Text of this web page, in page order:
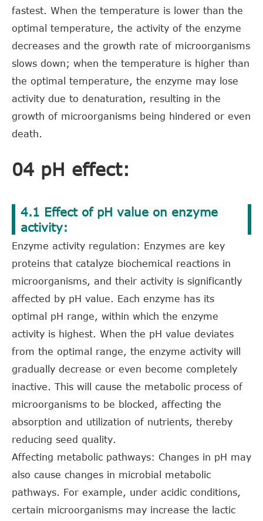
fastest. When the temperature is lower than the
optimal temperature, the activity of the enzyme
decreases and the growth rate of microorganisms
slows down; when the temperature is higher than
the optimal temperature, the enzyme may lose
activity due to denaturation, resulting in the
growth of microorganisms being hindered or even
death.
04 pH effect:
4.1 Effect of pH value on enzyme
activity:
Enzyme activity regulation: Enzymes are key
proteins that catalyze biochemical reactions in
microorganisms, and their activity is significantly
affected by pH value. Each enzyme has its
optimal pH range, within which the enzyme
activity is highest. When the pH value deviates
from the optimal range, the enzyme activity will
gradually decrease or even become completely
inactive. This will cause the metabolic process of
microorganisms to be blocked, affecting the
absorption and utilization of nutrients, thereby
reducing seed quality.
Affecting metabolic pathways: Changes in pH may
also cause changes in microbial metabolic
pathways. For example, under acidic conditions,
certain microorganisms may increase the lactic